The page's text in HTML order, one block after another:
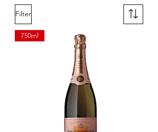
Tequila is great straight or in any
cocktail.
Filter
750ml